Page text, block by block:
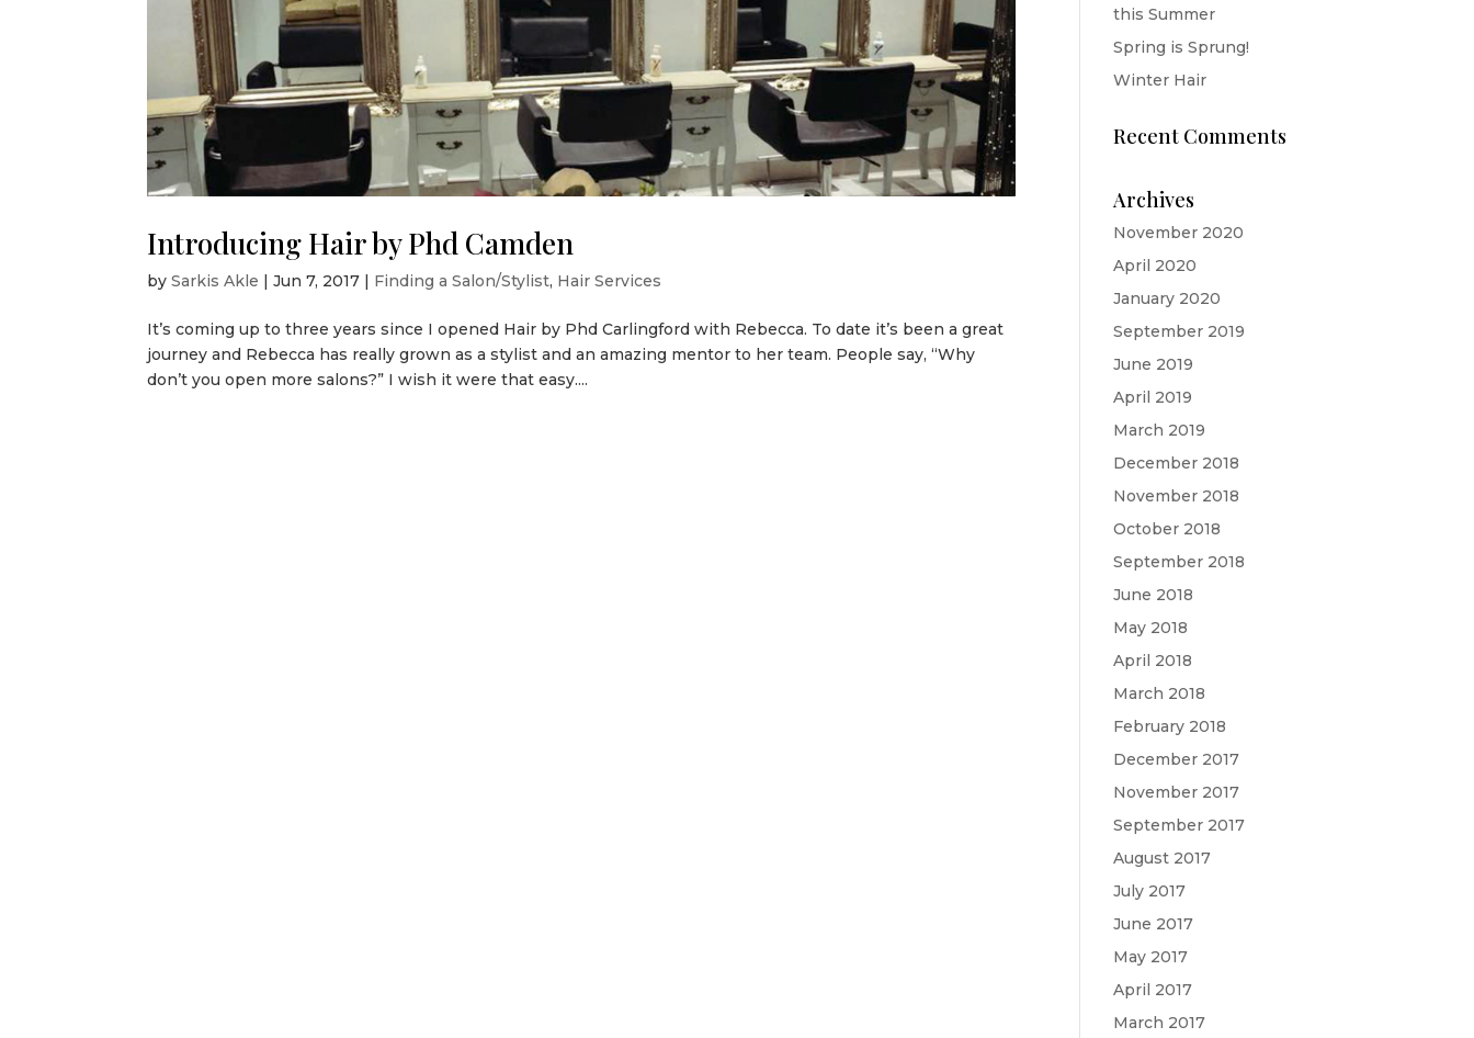
Introducing Hair by Phd Camden
bySarkis Akle |Jun 7, 2017 | Finding a Salon/Stylist, Hair Services
It’s coming up to three years since I opened Hair by Phd Carlingford with Rebecca. To date it’s been a great
journey and Rebecca has really grown as a stylist and an amazing mentor to her team. People say, “Why
don’t you open more salons?” I wish it were that easy....
this Summer
Spring is Sprung!
Winter Hair
Recent Comments
Archives
November 2020
April 2020
January 2020
September 2019
June 2019
April 2019
March 2019
December 2018
November 2018
October 2018
September 2018
June 2018
May 2018
April 2018
March 2018
February 2018
December 2017
November 2017
September 2017
August 2017
July 2017
June 2017
May 2017
April 2017
March 2017